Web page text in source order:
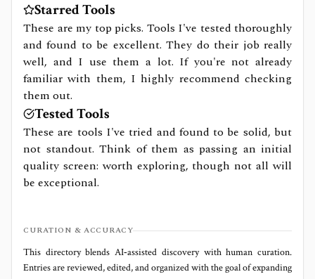
Starred Tools
These are my top picks. Tools I've tested thoroughly
and found to be excellent. They do their job really
well, and I use them a lot. If you're not already
familiar with them, I highly recommend checking
them out.
Tested Tools
These are tools I've tried and found to be solid, but
not standout. Think of them as passing an initial
quality screen: worth exploring, though not all will
be exceptional.
CURATION & ACCURACY
This directory blends AI‑assisted discovery with human curation.
Entries are reviewed, edited, and organized with the goal of expanding